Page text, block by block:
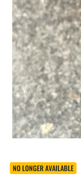
NO LONGER AVAILABLE